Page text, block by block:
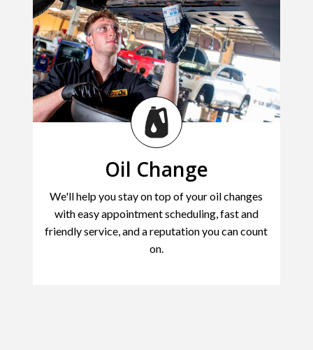
Oil Change
We'll help you stay on top of your oil changes
with easy appointment scheduling, fast and
friendly service, and a reputation you can count
on.